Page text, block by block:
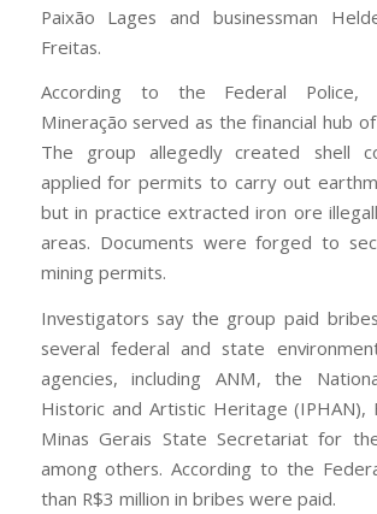
Paixão Lages and businessman
Freitas.
According to the Federal Police,
Mineração served as the financial hub
The group allegedly created shell
applied for permits to carry out
but in practice extracted iron ore
areas. Documents were forged to
mining permits.
Investigators say the group paid
several federal and state
agencies, including ANM, the
Historic and Artistic Heritage (IPHAN),
Minas Gerais State Secretariat for
among others. According to the
than R$3 million in bribes were paid.